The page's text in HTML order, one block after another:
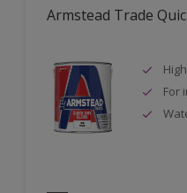
Armstead Trade
For